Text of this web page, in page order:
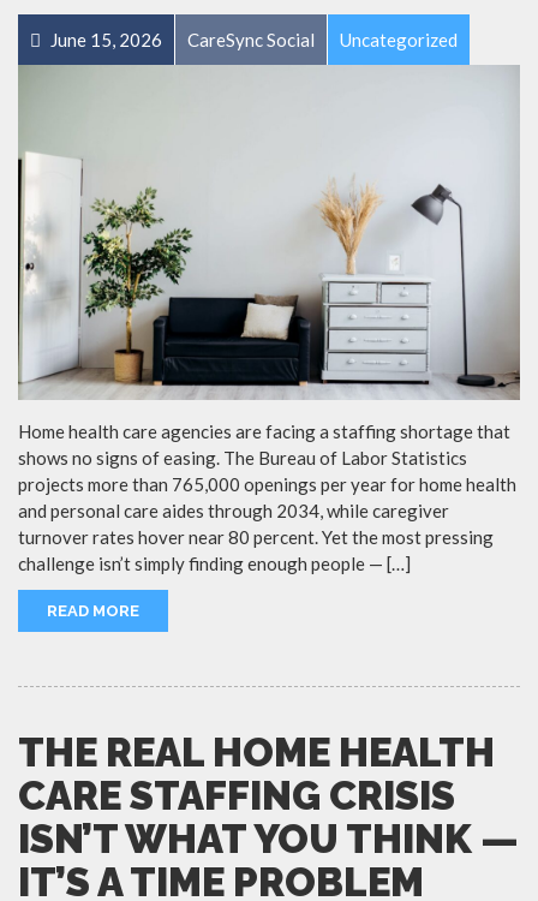
June 15, 2026 CareSync Social Uncategorized
Home health care agencies are facing a staffing shortage that
shows no signs of easing. The Bureau of Labor Statistics
projects more than 765,000 openings per year for home health
and personal care aides through 2034, while caregiver
turnover rates hover near 80 percent. Yet the most pressing
challenge isn’t simply finding enough people — […]
READ MORE
THE REAL HOME HEALTH
CARE STAFFING CRISIS
ISN’T WHAT YOU THINK —
IT’S A TIME PROBLEM